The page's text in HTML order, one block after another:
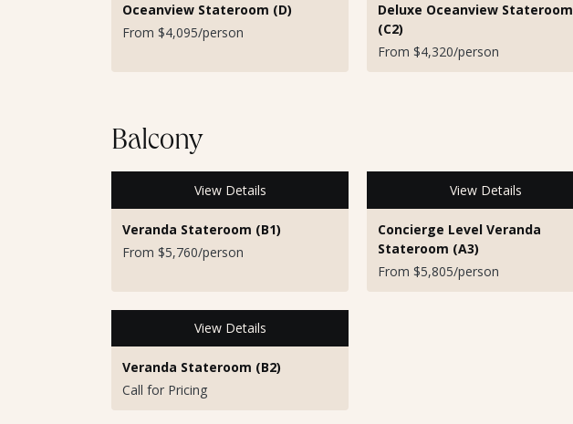
Oceanview Stateroom (D)
From $4,095/person
Deluxe Oceanview Stateroom
(C2)
From $4,320/person
Balcony
View Details
Veranda Stateroom (B1)
From $5,760/person
View Details
Concierge Level Veranda
Stateroom (A3)
From $5,805/person
View Details
Veranda Stateroom (B2)
Call for Pricing